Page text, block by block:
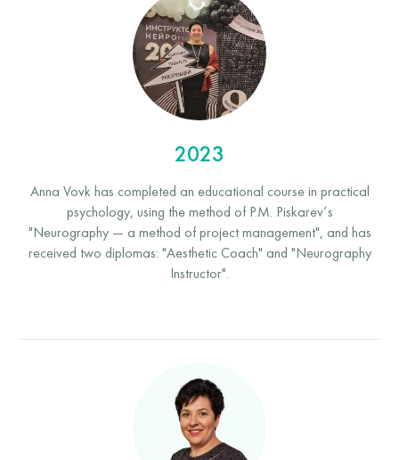
2023
Anna Vovk has completed an educational course in practical
psychology, using the method of P.M. Piskarev’s
"Neurography — a method of project management", and has
received two diplomas: "Aesthetic Coach" and "Neurography
Instructor".